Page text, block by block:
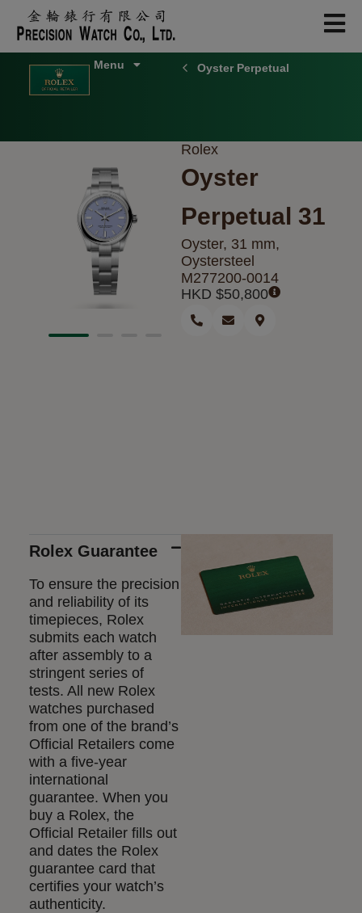
content
Oyster Perpetual
Rolex
Oyster
Perpetual 31
Oyster, 31 mm,
Oystersteel
M277200-0014
HKD $50,800
Rolex Guarantee
To ensure the precision
and reliability of its
timepieces, Rolex
submits each watch
after assembly to a
stringent series of
tests. All new Rolex
watches purchased
from one of the brand’s
Official Retailers come
with a five-year
international
guarantee. When you
buy a Rolex, the
Official Retailer fills out
and dates the Rolex
guarantee card that
certifies your watch’s
authenticity.